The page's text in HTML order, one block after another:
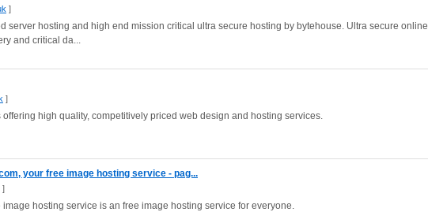
]
server hosting and high end mission critical ultra secure hosting by bytehouse. Ultra secure online
and critical da...
]
high quality, competitively priced web design and hosting services.
your free image hosting service - pag...
]
image hosting service is an free image hosting service for everyone.